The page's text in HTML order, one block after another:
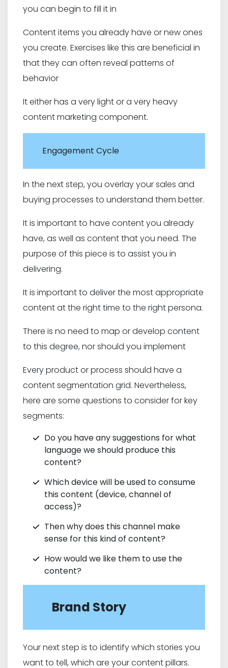
you can begin to fill it in
Content items you already have or new ones
you create. Exercises like this are beneficial in
that they can often reveal patterns of
behavior
It either has a very light or a very heavy
content marketing component.
Engagement Cycle
In the next step, you overlay your sales and
buying processes to understand them better.
It is important to have content you already
have, as well as content that you need. The
purpose of this piece is to assist you in
delivering.
It is important to deliver the most appropriate
content at the right time to the right persona.
There is no need to map or develop content
to this degree, nor should you implement
Every product or process should have a
content segmentation grid. Nevertheless,
here are some questions to consider for key
segments:
Do you have any suggestions for what
language we should produce this
content?
Which device will be used to consume
this content (device, channel of
access)?
Then why does this channel make
sense for this kind of content?
How would we like them to use the
content?
Brand Story
Your next step is to identify which stories you
want to tell, which are your content pillars.